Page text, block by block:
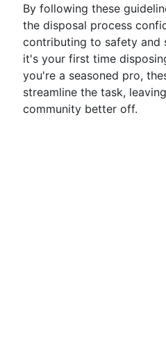
By following these
the disposal process
contributing to safety and
it's your first time
you're a seasoned pro,
streamline the task,
community better off.